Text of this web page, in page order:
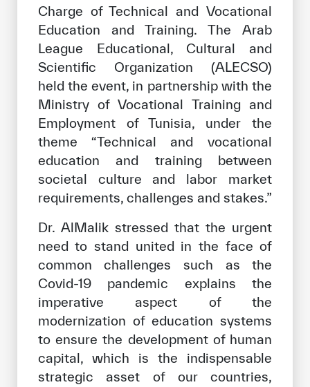
Charge of Technical and Vocational
Education and Training. The Arab
League Educational, Cultural and
Scientific Organization (ALECSO)
held the event, in partnership with the
Ministry of Vocational Training and
Employment of Tunisia, under the
theme “Technical and vocational
education and training between
societal culture and labor market
requirements, challenges and stakes.”
Dr. AlMalik stressed that the urgent
need to stand united in the face of
common challenges such as the
Covid-19 pandemic explains the
imperative aspect of the
modernization of education systems
to ensure the development of human
capital, which is the indispensable
strategic asset of our countries,